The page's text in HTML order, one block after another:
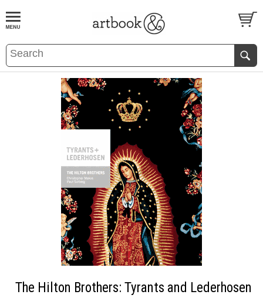
BOOKS EVENTS AND FEATURES
The Hilton Brothers: Tyrants and Lederhosen